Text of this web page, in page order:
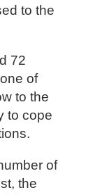
to the
72
of
to the
to cope
of
the